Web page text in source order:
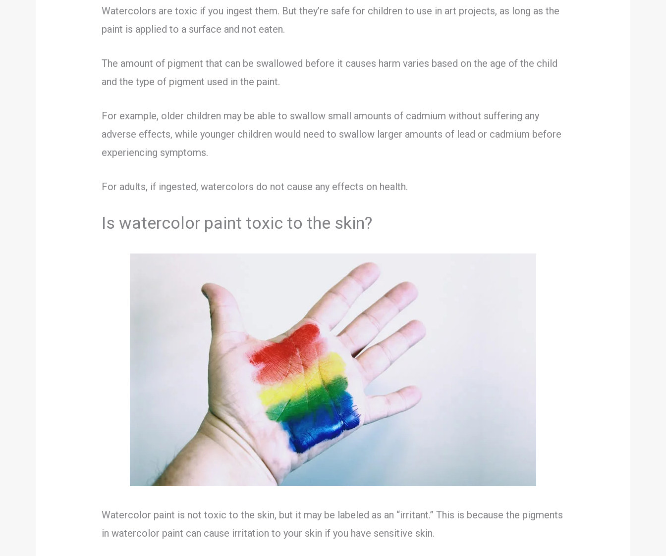
Watercolors are toxic if you ingest them. But they’re safe for children to use in art projects, as long as the
paint is applied to a surface and not eaten.
The amount of pigment that can be swallowed before it causes harm varies based on the age of the child
and the type of pigment used in the paint.
For example, older children may be able to swallow small amounts of cadmium without suffering any
adverse effects, while younger children would need to swallow larger amounts of lead or cadmium before
experiencing symptoms.
For adults, if ingested, watercolors do not cause any effects on health.
Is watercolor paint toxic to the skin?
Watercolor paint is not toxic to the skin, but it may be labeled as an “irritant.” This is because the pigments
in watercolor paint can cause irritation to your skin if you have sensitive skin.